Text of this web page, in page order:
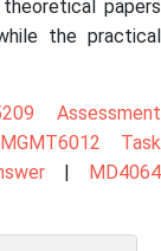
papers
the practical
Assessment
Task
| MD4064